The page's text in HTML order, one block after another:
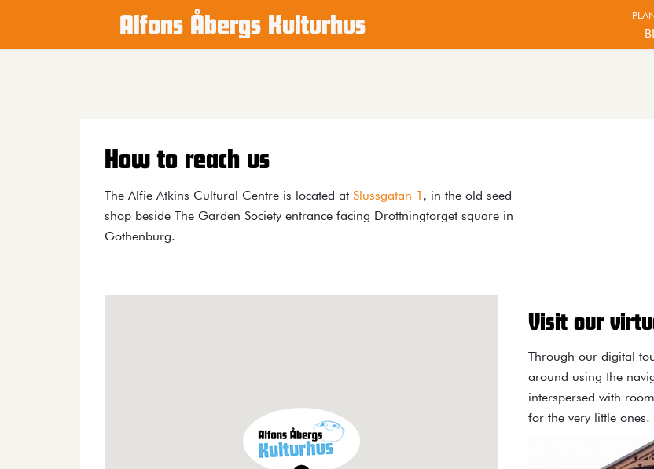
Alfons Åbergs Kulturhus
How to reach us
The Alfie Atkins Cultural Centre is located at Slussgatan 1 , in the old seed
shop beside The Garden Society entrance facing Drottningtorget square in
Gothenburg.
Visit our
Through our digital
around using the
interspersed with
for the very little ones.